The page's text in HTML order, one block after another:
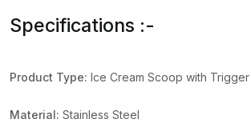
Specifications :-
Product Type: Ice Cream Scoop with Trigger
Material: Stainless Steel